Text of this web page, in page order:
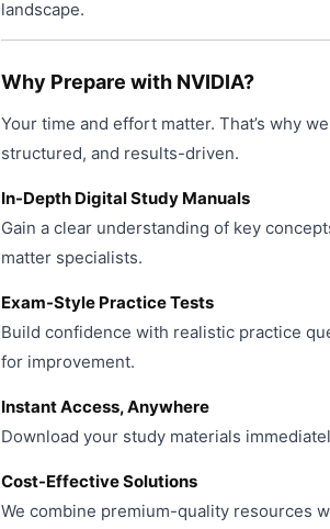
be
on
the
product
landscape.
Why Prepare with NVIDIA?
Your time and effort matter. That’s why
structured, and results-driven.
In-Depth Digital Study Manuals
Gain a clear understanding of key
matter specialists.
Exam-Style Practice Tests
Build confidence with realistic practice
for improvement.
Instant Access, Anywhere
Download your study materials
Cost-Effective Solutions
We combine premium-quality resources